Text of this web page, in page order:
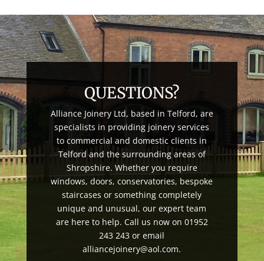
QUESTIONS?
Alliance Joinery Ltd, based in Telford, are
specialists in providing joinery services
to commercial and domestic clients in
Telford and the surrounding areas of
Shropshire. Whether you require
windows, doors, conservatories, bespoke
staircases or something completely
unique and unusual, our expert team
are here to help. Call us now on 01952
243 243 or email
alliancejoinery@aol.com.